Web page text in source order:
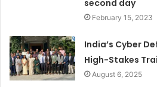
second day
February 15, 2023
India’s Cyber
High-Stakes
August 6, 2025